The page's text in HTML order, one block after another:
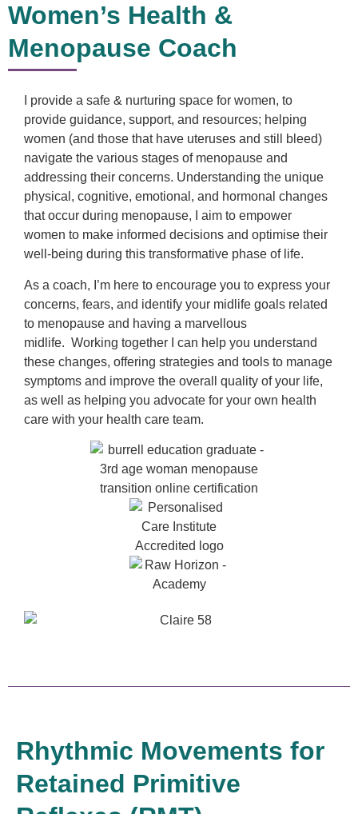
Women’s Health &
Menopause Coach
I provide a safe & nurturing space for women, to
provide guidance, support, and resources; helping
women (and those that have uteruses and still bleed)
navigate the various stages of menopause and
addressing their concerns. Understanding the unique
physical, cognitive, emotional, and hormonal changes
that occur during menopause, I aim to empower
women to make informed decisions and optimise their
well-being during this transformative phase of life.
As a coach, I’m here to encourage you to express your
concerns, fears, and identify your midlife goals related
to menopause and having a marvellous
midlife. Working together I can help you understand
these changes, offering strategies and tools to manage
symptoms and improve the overall quality of your life,
as well as helping you advocate for your own health
care with your health care team.
Rhythmic Movements for
Retained Primitive